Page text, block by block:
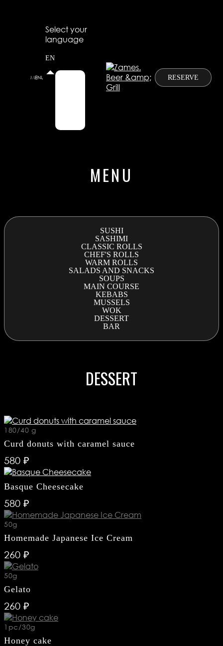
MENU
Select your
language
EN
RESTAURANTS
LOYALTY
CONTACTS
RESERVE
MENU
SUSHI
SASHIMI
CLASSIC ROLLS
CHEF'S ROLLS
WARM ROLLS
SALADS AND SNACKS
SOUPS
MAIN COURSE
KEBABS
MUSSELS
WOK
DESSERT
BAR
DESSERT
180/40 g
Curd donuts with caramel sauce
580 ₽
Basque Cheesecake
580 ₽
50g
Homemade Japanese Ice Cream
260 ₽
50g
Gelato
260 ₽
1pc/30g
Honey cake